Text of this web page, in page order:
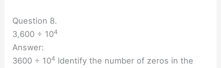
Question 8.
3,600 ÷ 104
Answer:
3600 ÷ 104 Identify the number of zeros in the